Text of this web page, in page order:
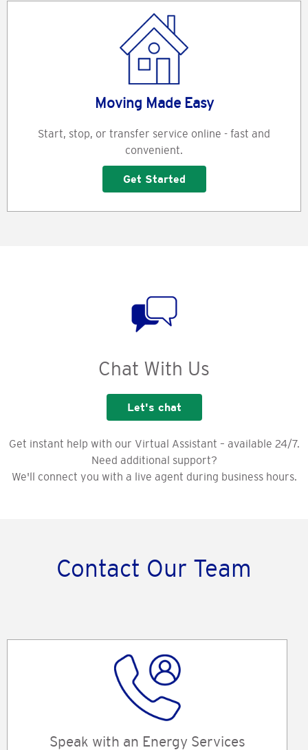
Moving Made Easy
Start, stop, or transfer service online - fast and
convenient.
Get Started
Chat With Us
Let's chat
Get instant help with our Virtual Assistant – available 24/7.
Need additional support?
We'll connect you with a live agent during business hours.
Contact Our Team
Speak with an Energy Services